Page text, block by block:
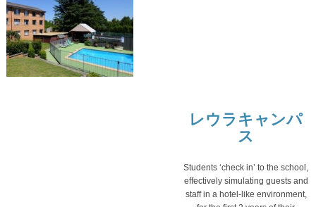
レウラキャンパ
ス
Students ‘check in’ to the school,
effectively simulating guests and
staff in a hotel-like environment,